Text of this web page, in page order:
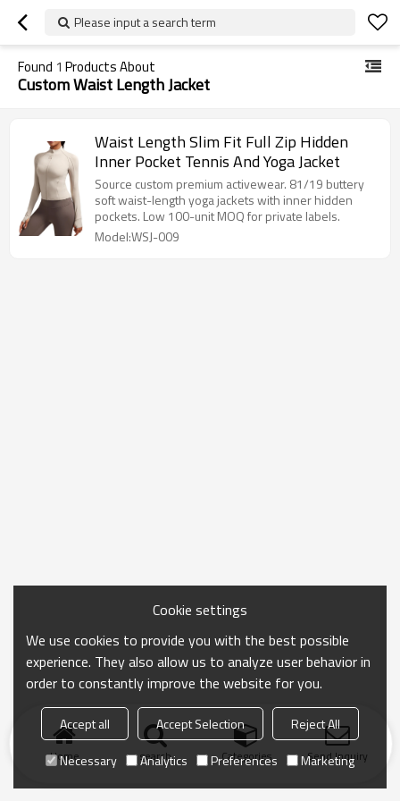
Please input a search term
Found 1 Products About
Custom Waist Length Jacket
Waist Length Slim Fit Full Zip Hidden
Inner Pocket Tennis And Yoga Jacket
Source custom premium activewear. 81/19 buttery
soft waist-length yoga jackets with inner hidden
pockets. Low 100-unit MOQ for private labels.
Model:WSJ-009
Home search Categories Send Inquiry
Cookie settings
We use cookies to provide you with the best possible
experience. They also allow us to analyze user behavior in
order to constantly improve the website for you.
Accept all Accept Selection
Reject All
Necessary
Analytics Preferences Marketing